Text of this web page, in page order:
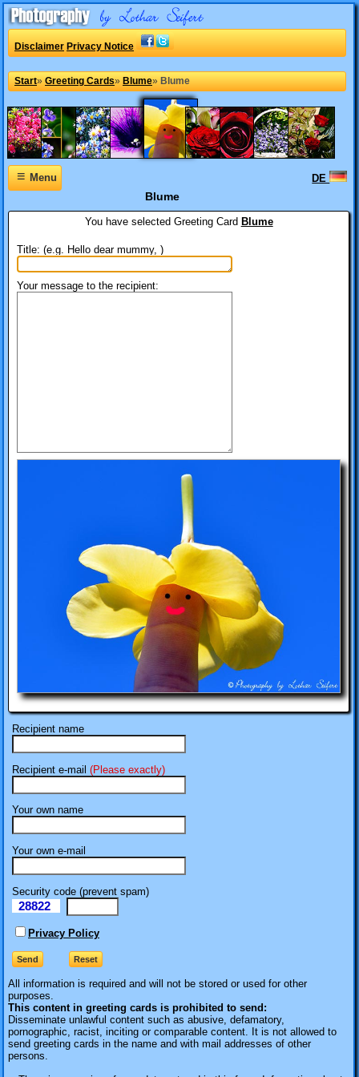
Disclaimer Privacy Notice
Start» Greeting Cards» Blume» Blume
≡Menu DE
Blume
You have selected Greeting Card Blume
Title: (e.g. Hello dear mummy, )
Your message to the recipient:
Recipient name
Recipient e-mail (Please exactly)
Your own name
Your own e-mail
Security code (prevent spam)
28822
Privacy Policy
All information is required and will not be stored or used for other
purposes.
This content in greeting cards is prohibited to send:
Disseminate unlawful content such as abusive, defamatory,
pornographic, racist, inciting or comparable content. It is not allowed to
send greeting cards in the name and with mail addresses of other
persons.